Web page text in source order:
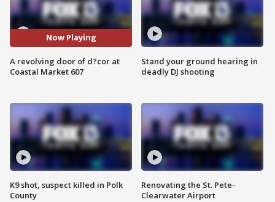
Now Playing
A revolving door of d?cor at
Coastal Market 607
K9 shot, suspect killed in Polk
County
Stand your ground hearing in
deadly DJ shooting
Renovating the St. Pete-
Clearwater Airport